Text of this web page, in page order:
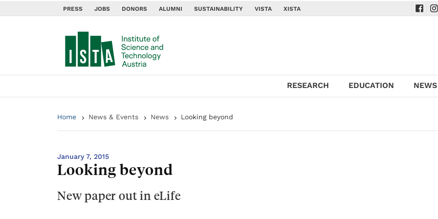
PRESS JOBS DONORS ALUMNI SUSTAINABILITY VISTA XISTA
RESEARCH EDUCATION
Home News & Events News Looking beyond
January 7, 2015
Looking beyond
New paper out in eLife